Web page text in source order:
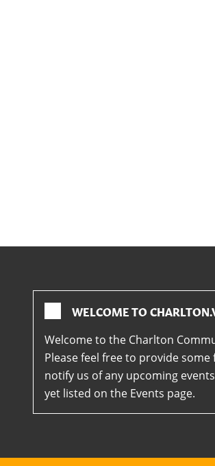
WELCOME TO
Welcome to the Charlton
Please feel free to provide some
notify us of any upcoming
yet listed on the Events page.